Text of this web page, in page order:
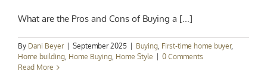
What are the Pros and Cons of Buying a [...]
By Dani Beyer September 2025 Buying, First-time home buyer,
Home building, Home Buying, Home Style
0 Comments
Read More